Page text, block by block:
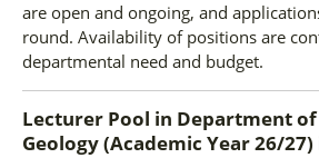
are open and ongoing, and
round. Availability of positions are
departmental need and budget.
Lecturer Pool in Department of
Geology (Academic Year 26/27)